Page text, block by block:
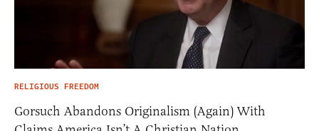
RELIGIOUS FREEDOM
Gorsuch Abandons Originalism (Again) With